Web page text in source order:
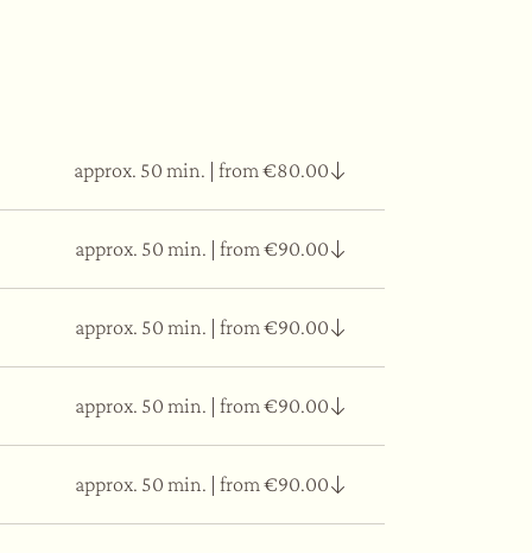
approx. 50 min. from €80.00
tissue elasticity.approx. 50 min. from €90.00
well as essential oils applied on the face
approx. 50 min. from €90.00
moisturising and regenerating the skin
approx. 50 min. from €90.00
based on self-instinct, to match with
approx. 50 min. from €90.00